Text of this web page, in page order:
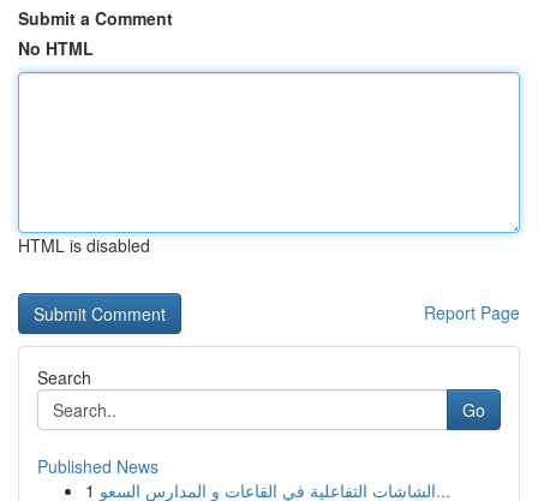
Submit a Comment
No HTML
HTML is disabled
Report Page
Search
Go
Published News
1
الشاشات التفاعلية في القاعات و المدارس السعو...